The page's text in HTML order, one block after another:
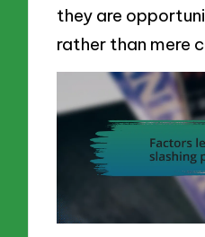
they are
rather than mere